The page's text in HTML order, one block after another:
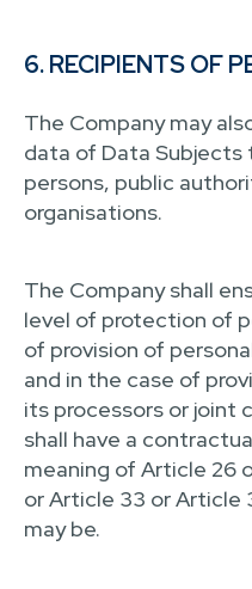
6. RECIPIENTS OF
The Company may
data of Data Subjects
persons, public
organisations.
The Company shall
level of protection of
of provision of
and in the case of
its processors or joint
shall have a
meaning of Article 26
or Article 33 or Article
may be.